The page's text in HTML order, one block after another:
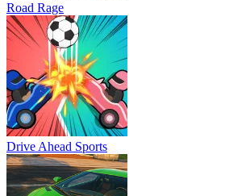
Road Rage
Drive Ahead Sports